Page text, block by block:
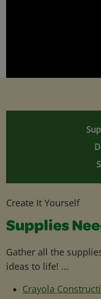
Create It Yourself
Supplies
Gather all the
ideas to life! ...
Crayola